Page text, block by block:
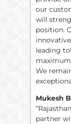
our
will
position.
leading
We
Mukesh
partner